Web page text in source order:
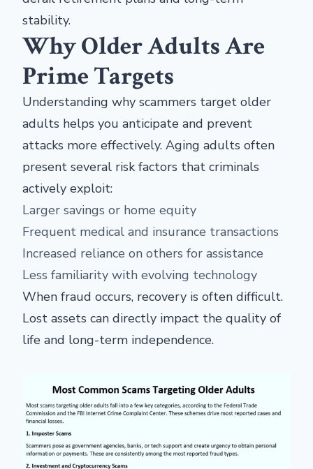
stability.
Why Older Adults Are
Prime Targets
Understanding why scammers target older
adults helps you anticipate and prevent
attacks more effectively. Aging adults often
present several risk factors that criminals
actively exploit:
Larger savings or home equity
Frequent medical and insurance transactions
Increased reliance on others for assistance
Less familiarity with evolving technology
When fraud occurs, recovery is often difficult.
Lost assets can directly impact the quality of
life and long-term independence.